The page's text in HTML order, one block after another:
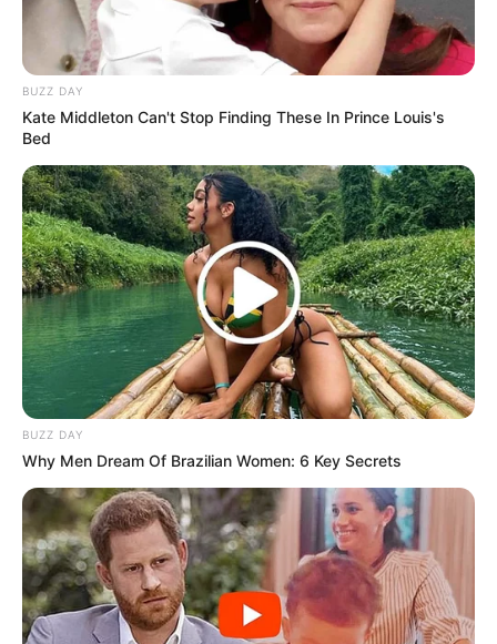
(foto: instagram/nadyaarina)
10. Behind the scenenya bikin penasaran banget!
BUZZ DAY
Kate Middleton Can't Stop Finding These In Prince Louis's
Bed
BUZZ DAY
Why Men Dream Of Brazilian Women: 6 Key Secrets